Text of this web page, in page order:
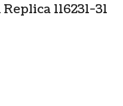
116231-31